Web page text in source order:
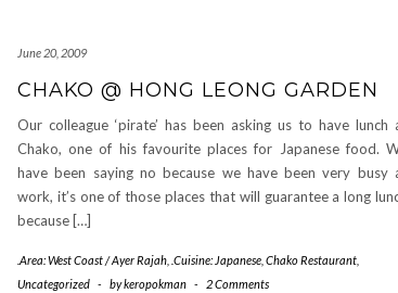
June 20, 2009
CHAKO @ HONG LEONG GARDEN
Our colleague ‘pirate’ has been asking us to have lunch
Chako, one of his favourite places for Japanese food.
have been saying no because we have been very busy
work, it’s one of those places that will guarantee a long
because […]
.Area: West Coast / Ayer Rajah .Cuisine: Japanese Chako Restaurant
Uncategorized - bykeropokman - 2 Comments